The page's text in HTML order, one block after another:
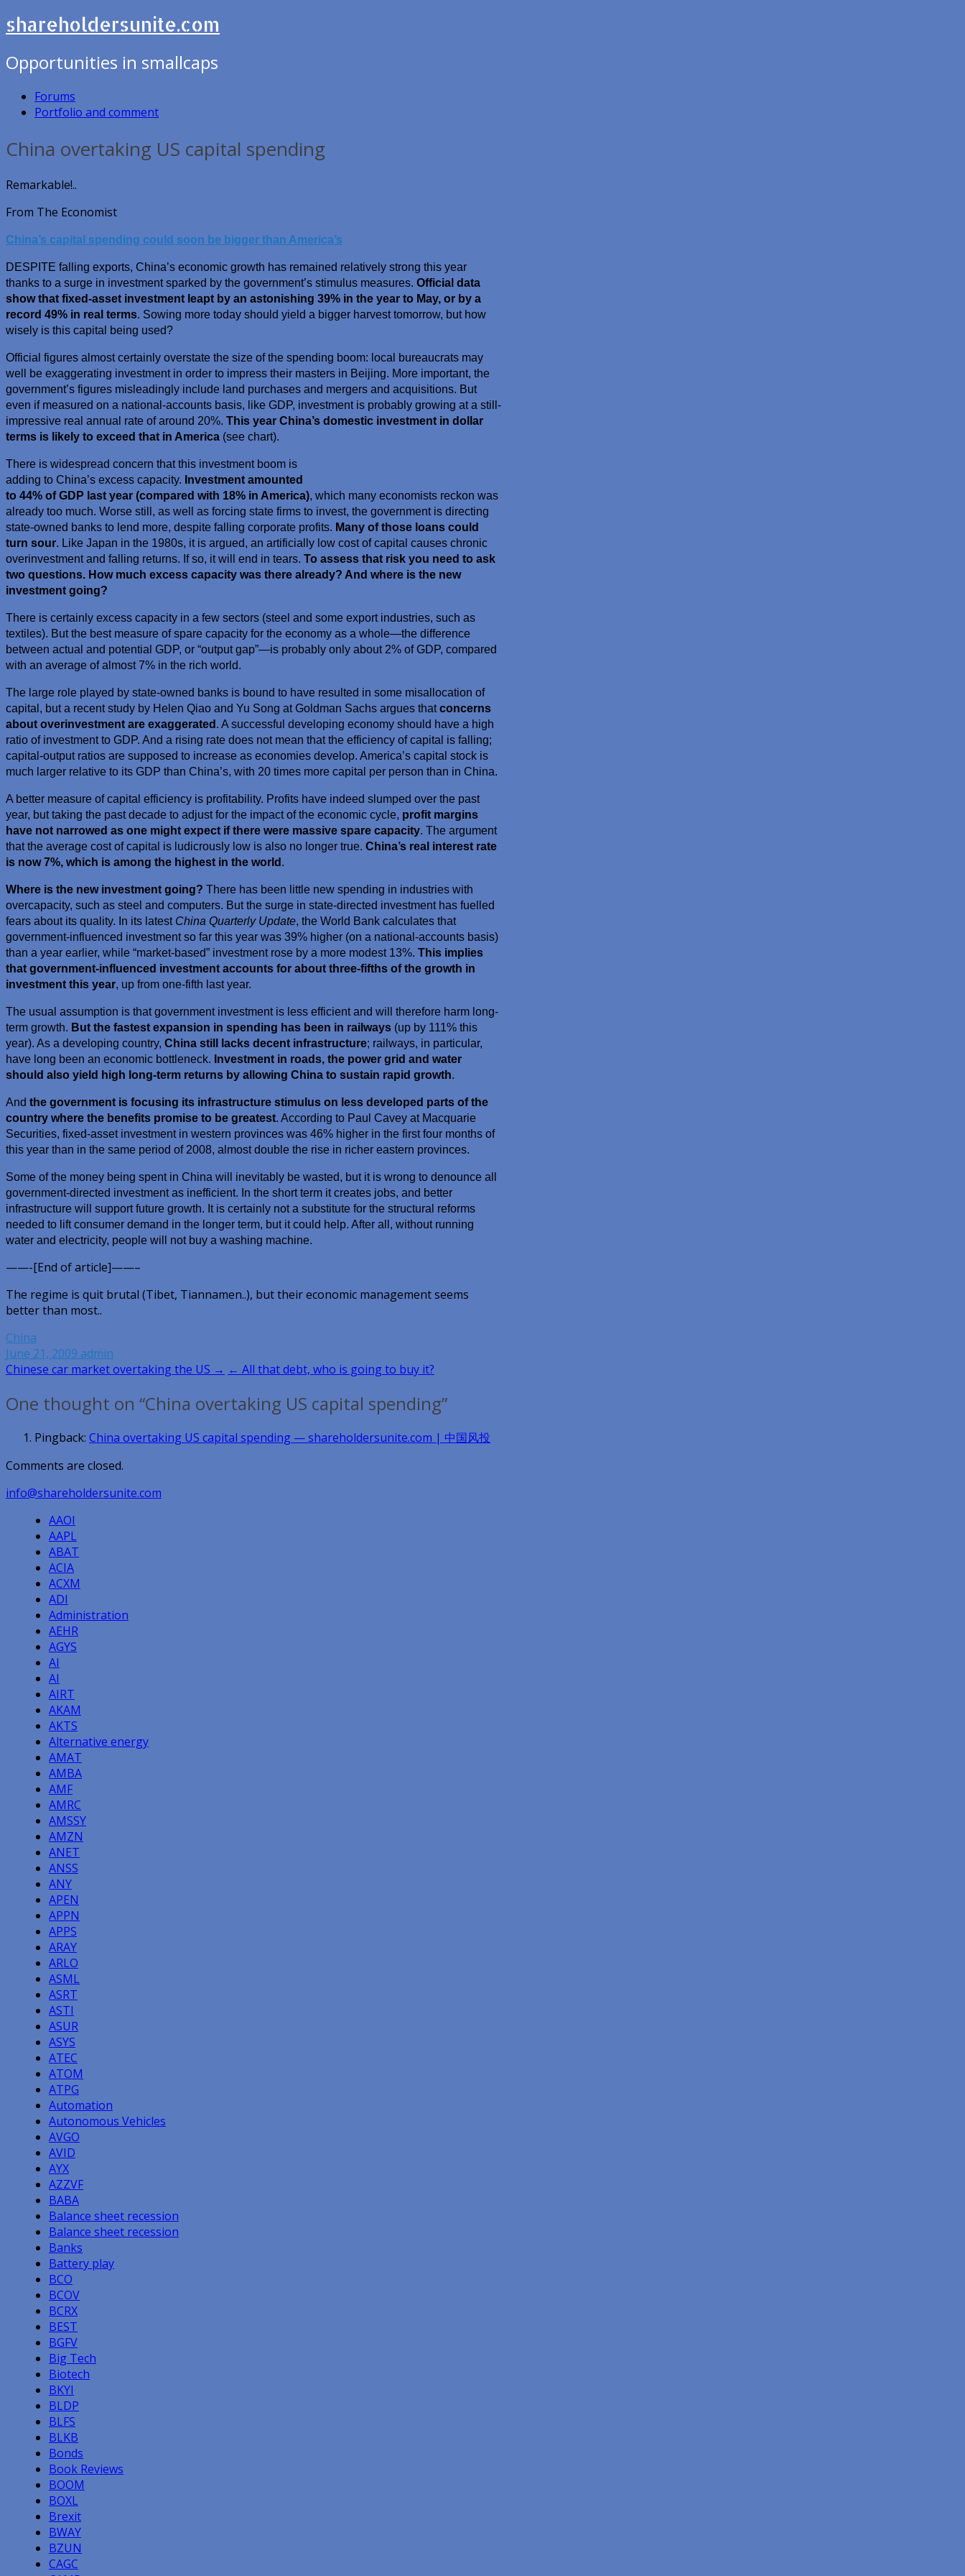
shareholdersunite.com
Opportunities in smallcaps
Forums
Portfolio and comment
China overtaking US capital spending
Remarkable!..
From The Economist
China’s capital spending could soon be bigger than America’s
DESPITE falling exports, China’s economic growth has remained relatively strong this year
thanks to a surge in investment sparked by the government’s stimulus measures. Official data
show that fixed-asset investment leapt by an astonishing 39% in the year to May, or by a
record 49% in real terms. Sowing more today should yield a bigger harvest tomorrow, but how
wisely is this capital being used?
Official figures almost certainly overstate the size of the spending boom: local bureaucrats may
well be exaggerating investment in order to impress their masters in Beijing. More important, the
government’s figures misleadingly include land purchases and mergers and acquisitions. But
even if measured on a national-accounts basis, like GDP, investment is probably growing at a still-
impressive real annual rate of around 20%. This year China’s domestic investment in dollar
terms is likely to exceed that in America (see chart).
There is widespread concern that this investment boom is
adding to China’s excess capacity. Investment amounted
to 44% of GDP last year (compared with 18% in America), which many economists reckon was
already too much. Worse still, as well as forcing state firms to invest, the government is directing
state-owned banks to lend more, despite falling corporate profits. Many of those loans could
turn sour. Like Japan in the 1980s, it is argued, an artificially low cost of capital causes chronic
overinvestment and falling returns. If so, it will end in tears. To assess that risk you need to ask
two questions. How much excess capacity was there already? And where is the new
investment going?
There is certainly excess capacity in a few sectors (steel and some export industries, such as
textiles). But the best measure of spare capacity for the economy as a whole—the difference
between actual and potential GDP, or “output gap”—is probably only about 2% of GDP, compared
with an average of almost 7% in the rich world.
The large role played by state-owned banks is bound to have resulted in some misallocation of
capital, but a recent study by Helen Qiao and Yu Song at Goldman Sachs argues thatconcerns
about overinvestment are exaggerated . A successful developing economy should have a high
ratio of investment to GDP. And a rising rate does not mean that the efficiency of capital is falling;
capital-output ratios are supposed to increase as economies develop. America’s capital stock is
much larger relative to its GDP than China’s, with 20 times more capital per person than in China.
A better measure of capital efficiency is profitability. Profits have indeed slumped over the past
year, but taking the past decade to adjust for the impact of the economic cycle, profit margins
have not narrowed as one might expect if there were massive spare capacity. The argument
that the average cost of capital is ludicrously low is also no longer true. China’s real interest rate
is now 7%, which is among the highest in the world .
Where is the new investment going? There has been little new spending in industries with
overcapacity, such as steel and computers. But the surge in state-directed investment has fuelled
fears about its quality. In its latest China Quarterly Update, the World Bank calculates that
government-influenced investment so far this year was 39% higher (on a national-accounts basis)
than a year earlier, while “market-based” investment rose by a more modest 13%. This implies
that government-influenced investment accounts for about three-fifths of the growth in
investment this year, up from one-fifth last year.
The usual assumption is that government investment is less efficient and will therefore harm long-
term growth. But the fastest expansion in spending has been in railways (up by 111% this
year). As a developing country, China still lacks decent infrastructure; railways, in particular,
have long been an economic bottleneck. Investment in roads, the power grid and water
should also yield high long-term returns by allowing China to sustain rapid growth.
And the government is focusing its infrastructure stimulus on less developed parts of the
country where the benefits promise to be greatest. According to Paul Cavey at Macquarie
Securities, fixed-asset investment in western provinces was 46% higher in the first four months of
this year than in the same period of 2008, almost double the rise in richer eastern provinces.
Some of the money being spent in China will inevitably be wasted, but it is wrong to denounce all
government-directed investment as inefficient. In the short term it creates jobs, and better
infrastructure will support future growth. It is certainly not a substitute for the structural reforms
needed to lift consumer demand in the longer term, but it could help. After all, without running
water and electricity, people will not buy a washing machine.
——-[End of article]——–
The regime is quit brutal (Tibet, Tiannamen..), but their economic management seems
better than most..
China
June 21, 2009 admin
Post
navigation
Chinese car market overtaking the US → ← All that debt, who is going to buy it?
One thought on “China overtaking US capital spending”
Pingback: China overtaking US capital spending — shareholdersunite.com | 中国风投
Comments are closed.
info@shareholdersunite.com
AAOI
AAPL
ABAT
ACIA
ACXM
ADI
Administration
AEHR
AGYS
AI
AI
AIRT
AKAM
AKTS
Alternative energy
AMAT
AMBA
AMF
AMRC
AMSSY
AMZN
ANET
ANSS
ANY
APEN
APPN
APPS
ARAY
ARLO
ASML
ASRT
ASTI
ASUR
ASYS
ATEC
ATOM
ATPG
Automation
Autonomous Vehicles
AVGO
AVID
AYX
AZZVF
BABA
Balance sheet recession
Balance sheet recession
Banks
Battery play
BCO
BCOV
BCRX
BEST
BGFV
Big Tech
Biotech
BKYI
BLDP
BLFS
BLKB
Bonds
Book Reviews
BOOM
BOXL
Brexit
BWAY
BZUN
CAGC